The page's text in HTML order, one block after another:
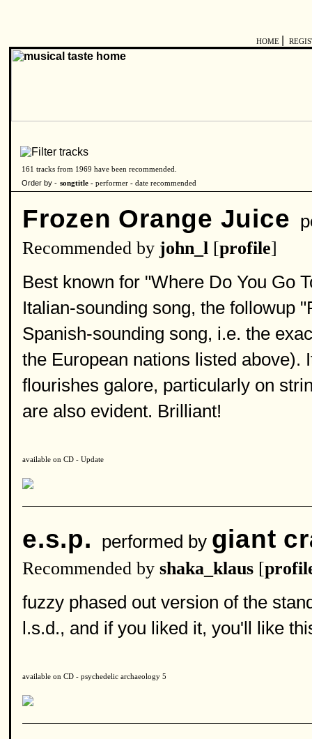
HOME
161 tracks from 1969 have been recommended.
Order by - songtitle - performer - date recommended
Frozen Orange Juice
Recommended by john_l [profile]
Best known for "Where Do You Go
Italian-sounding song, the followup
Spanish-sounding song, i.e. the
the European nations listed
flourishes galore, particularly on
are also evident. Brilliant!
available on CD - Update
e.s.p. performed by giant
Recommended by shaka_klaus [
fuzzy phased out version of the
l.s.d., and if you liked it, you'll like
available on CD - psychedelic archaeology 5